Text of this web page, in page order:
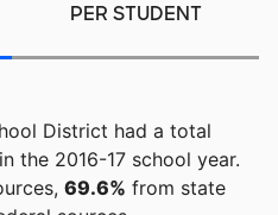
PER STUDENT
District had a total
in the 2016-17 school year.
69.6% from state